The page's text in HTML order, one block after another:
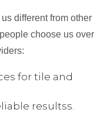
different from other
choose us over
for tile and
resultss.